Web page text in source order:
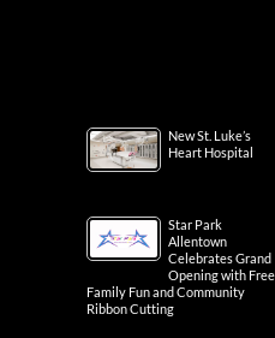
New St. Luke’s
Heart Hospital
Star Park
Allentown
Celebrates Grand
Opening with Free
Family Fun and Community
Ribbon Cutting